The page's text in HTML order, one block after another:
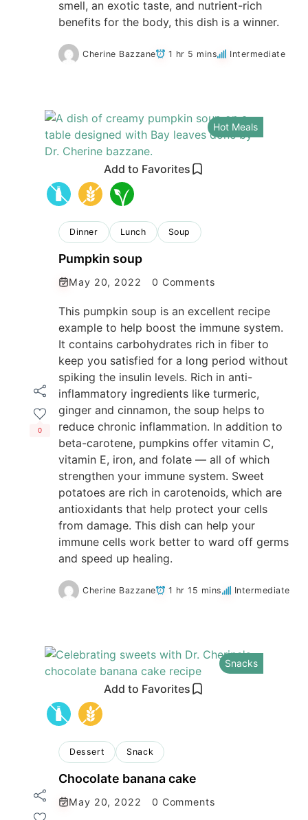
smell, an exotic taste, and nutrient-rich
benefits for the body, this dish is a winner.
Cherine Bazzane 1 hr 5 mins Intermediate
Add to Favorites
Hot Meals
Dinner Lunch Soup
Pumpkin soup
May 20, 2022 0 Comments
0
This pumpkin soup is an excellent recipe
example to help boost the immune system.
It contains carbohydrates rich in fiber to
keep you satisfied for a long period without
spiking the insulin levels. Rich in anti-
inflammatory ingredients like turmeric,
ginger and cinnamon, the soup helps to
reduce chronic inflammation. In addition to
beta-carotene, pumpkins offer vitamin C,
vitamin E, iron, and folate — all of which
strengthen your immune system. Sweet
potatoes are rich in carotenoids, which are
antioxidants that help protect your cells
from damage. This dish can help your
immune cells work better to ward off germs
and speed up healing.
Cherine Bazzane 1 hr 15 mins Intermediate
Add to Favorites
Snacks
Dessert Snack
Chocolate banana cake
May 20, 2022 0 Comments